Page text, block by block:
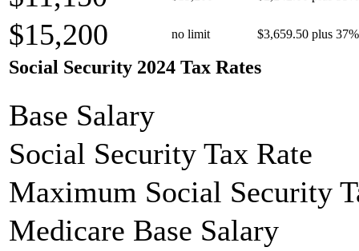
$15,200 no limit $3,659.50 plus
Social Security 2024 Tax Rates
Base Salary
Social Security Tax Rate
Maximum Social Security
Medicare Base Salary